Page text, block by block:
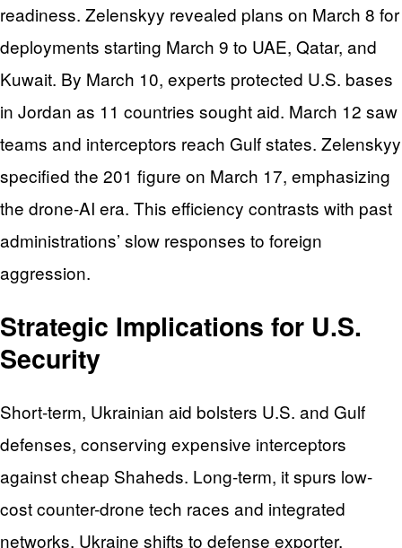
readiness. Zelenskyy revealed plans on March 8 for
deployments starting March 9 to UAE, Qatar, and
Kuwait. By March 10, experts protected U.S. bases
in Jordan as 11 countries sought aid. March 12 saw
teams and interceptors reach Gulf states. Zelenskyy
specified the 201 figure on March 17, emphasizing
the drone-AI era. This efficiency contrasts with past
administrations’ slow responses to foreign
aggression.
Strategic Implications for U.S.
Security
Short-term, Ukrainian aid bolsters U.S. and Gulf
defenses, conserving expensive interceptors
against cheap Shaheds. Long-term, it spurs low-
cost counter-drone tech races and integrated
networks. Ukraine shifts to defense exporter,